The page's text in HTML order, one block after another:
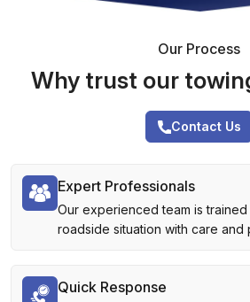
Our Process
Why trust our
Contact Us
Expert Professionals
Our experienced team is
roadside situation with care and
Quick Response